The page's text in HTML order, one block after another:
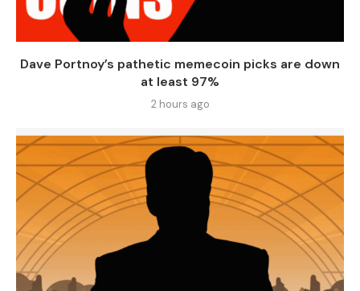
Dave Portnoy’s pathetic memecoin picks are down
at least 97%
2 hours ago